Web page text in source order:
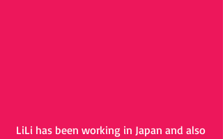
LiLi has been working in Japan and also